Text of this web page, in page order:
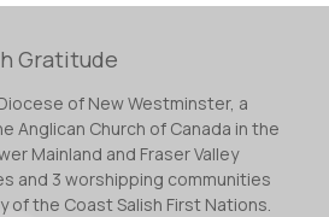
Gratitude
of New Westminster, a
Anglican Church of Canada in the
Mainland and Fraser Valley
and 3 worshipping communities
the Coast Salish First Nations.